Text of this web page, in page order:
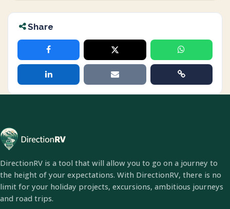
Share
DirectionRV is a tool that will allow you to go on a journey to
the height of your expectations. With DirectionRV, there is no
limit for your holiday projects, excursions, ambitious journeys
and road trips.